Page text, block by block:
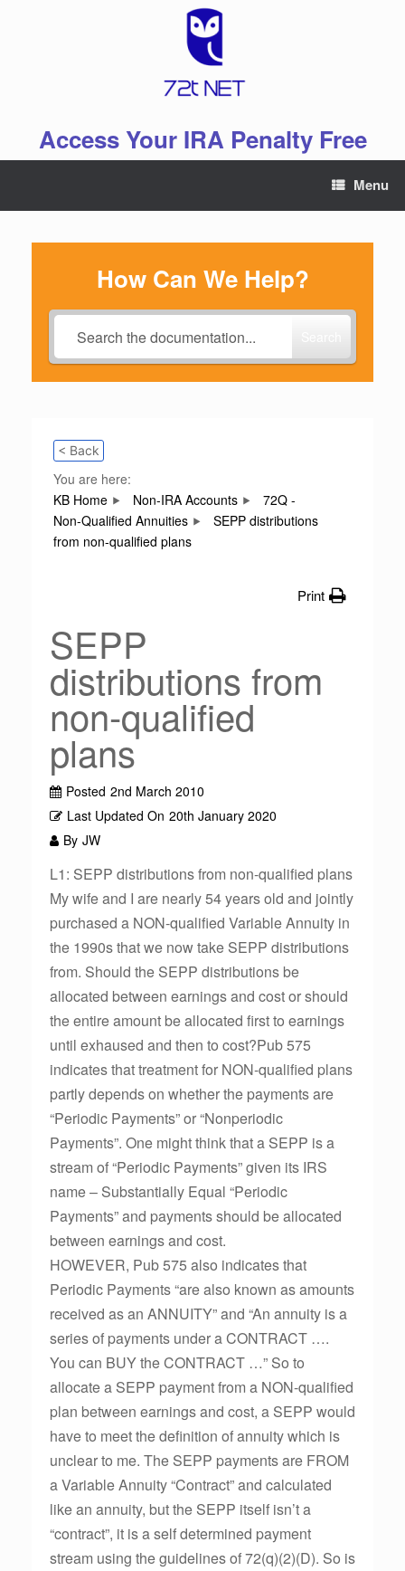
Access Your IRA Penalty Free
Menu
How Can We Help?
< Back
You are here:
KB Home
Non-IRA Accounts
72Q -
Non-Qualified Annuities
SEPP distributions
from non-qualified plans
Print
SEPP
distributions from
non-qualified
plans
Posted 2nd March 2010
Last Updated On 20th January 2020
By JW
L1: SEPP distributions from non-qualified plans
My wife and I are nearly 54 years old and jointly
purchased a NON-qualified Variable Annuity in
the 1990s that we now take SEPP distributions
from. Should the SEPP distributions be
allocated between earnings and cost or should
the entire amount be allocated first to earnings
until exhaused and then to cost?Pub 575
indicates that treatment for NON-qualified plans
partly depends on whether the payments are
“Periodic Payments” or “Nonperiodic
Payments”. One might think that a SEPP is a
stream of “Periodic Payments” given its IRS
name – Substantially Equal “Periodic
Payments” and payments should be allocated
between earnings and cost.
HOWEVER, Pub 575 also indicates that
Periodic Payments “are also known as amounts
received as an ANNUITY” and “An annuity is a
series of payments under a CONTRACT ….
You can BUY the CONTRACT …” So to
allocate a SEPP payment from a NON-qualified
plan between earnings and cost, a SEPP would
have to meet the definition of annuity which is
unclear to me. The SEPP payments are FROM
a Variable Annuity “Contract” and calculated
like an annuity, but the SEPP itself isn’t a
“contract”, it is a self determined payment
stream using the guidelines of 72(q)(2)(D). So is